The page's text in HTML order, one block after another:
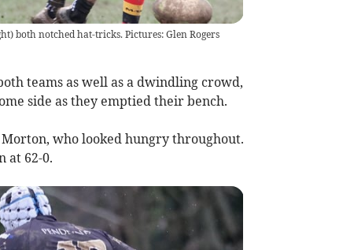
both notched hat-tricks. Pictures: Glen Rogers
teams as well as a dwindling crowd,
side as they emptied their bench.
who looked hungry throughout.
at 62-0.